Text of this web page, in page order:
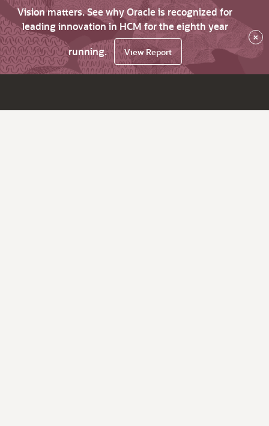
Vision matters. See why Oracle is recognized for
leading innovation in HCM for the eighth year
running.
View Report
×